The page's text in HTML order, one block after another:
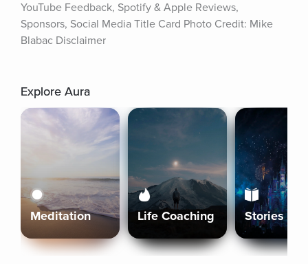
YouTube Feedback, Spotify & Apple Reviews,
Sponsors, Social Media Title Card Photo Credit: Mike
Blabac Disclaimer
Explore Aura
Meditation Life Coaching Stories